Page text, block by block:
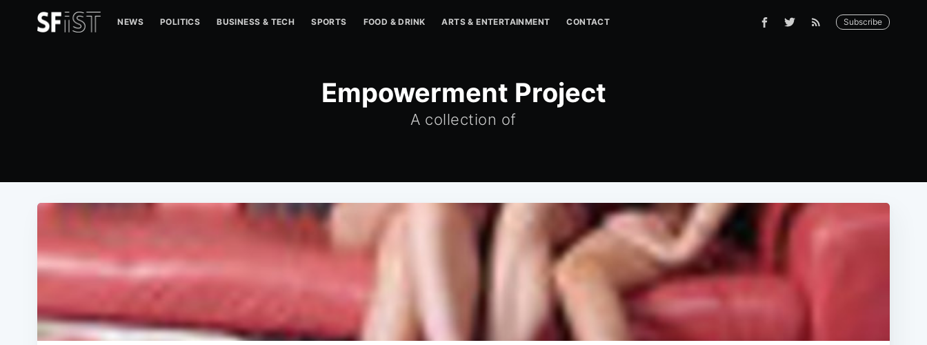
NEWS POLITICS BUSINESS & TECH SPORTS FOOD & DRINK ARTS & ENTERTAINMENT CONTACT Subscribe
Empowerment Project
A collection of